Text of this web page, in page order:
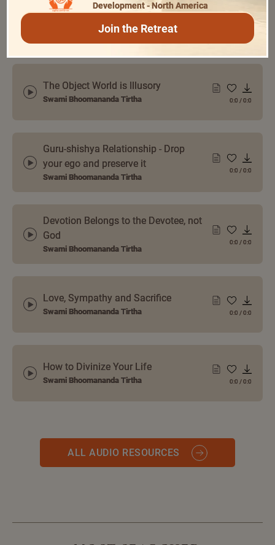
Examples of Gunas from Srimad
The Object World is Illusory
Swami Bhoomananda Tirtha 0:0 /0:0
Guru-shishya Relationship - Drop
your ego and preserve it
Swami Bhoomananda Tirtha
0:0 /0:0
Devotion Belongs to the Devotee, not
God
Swami Bhoomananda Tirtha
0:0 /0:0
Love, Sympathy and Sacrifice
Swami Bhoomananda Tirtha 0:0 /0:0
How to Divinize Your Life
Swami Bhoomananda Tirtha 0:0 /0:0
ALL AUDIO RESOURCES
Development - North America
Join the Retreat